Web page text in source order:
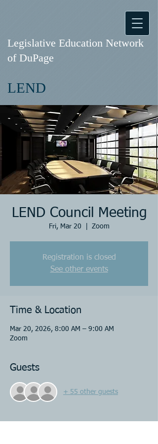
LEND
Legislative Education Network
of DuPage
LEND Council Meeting
Fri, Mar 20 Zoom
Registration is closed
See other events
Time & Location
Mar 20, 2026, 8:00 AM – 9:00 AM
Zoom
Guests
+ 55 other guests